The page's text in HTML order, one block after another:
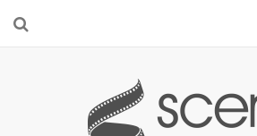
Start searching by typing...